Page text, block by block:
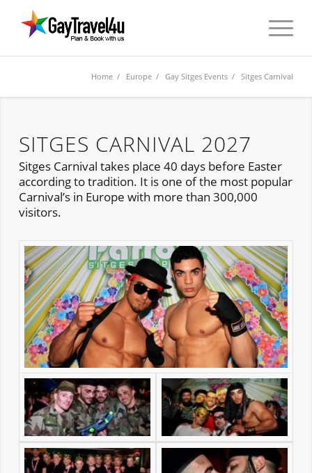
Home / Europe /Gay Sitges Events / Sitges Carnival
SITGES CARNIVAL 2027
Sitges Carnival takes place 40 days before Easter
according to tradition. It is one of the most popular
Carnival’s in Europe with more than 300,000
visitors.